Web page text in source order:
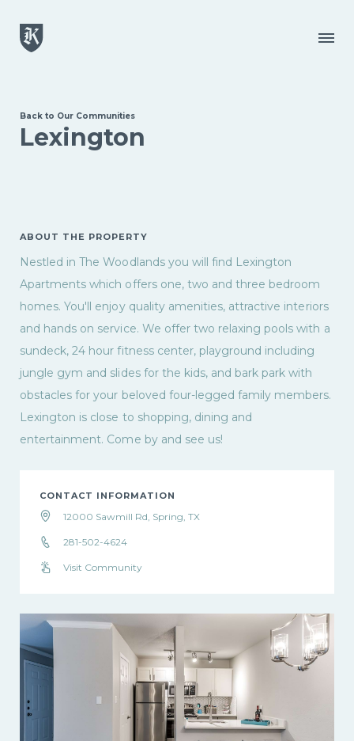
Menu
Back to Our Communities
Lexington
ABOUT THE PROPERTY
Nestled in The Woodlands you will find Lexington
Apartments which offers one, two and three bedroom
homes. You'll enjoy quality amenities, attractive interiors
and hands on service. We offer two relaxing pools with a
sundeck, 24 hour fitness center, playground including
jungle gym and slides for the kids, and bark park with
obstacles for your beloved four-legged family members.
Lexington is close to shopping, dining and
entertainment. Come by and see us!
CONTACT INFORMATION
12000 Sawmill Rd, Spring, TX
281-502-4624
Visit Community